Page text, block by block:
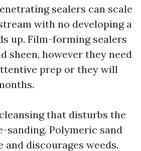
sealers can scale
with no developing a
up. Film-forming sealers
sheen, however they need
prep or they will
that disturbs the
sanding. Polymeric sand
and discourages weeds.